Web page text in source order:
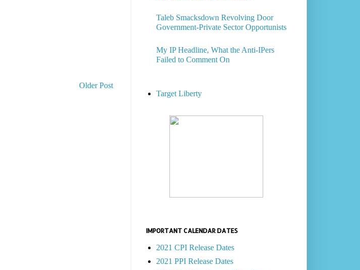
Older Post
Taleb Smacksdown Revolving Door
Government-Private Sector Opportunists
My IP Headline, What the Anti-IPers
Failed to Comment On
Target Liberty
IMPORTANT CALENDAR DATES
2021 CPI Release Dates
2021 PPI Release Dates